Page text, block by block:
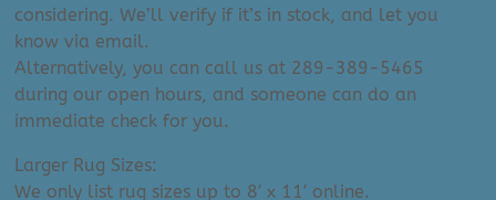
considering. We’ll verify if it’s in stock, and let you
know via email.
Alternatively, you can call us at 289-389-5465
during our open hours, and someone can do an
immediate check for you.
Larger Rug Sizes:
We only list rug sizes up to 8′ x 11′ online.